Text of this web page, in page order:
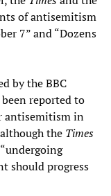
of antisemitism
7” and “Dozens
by the BBC
reported to
antisemitism in
the Times
should progress